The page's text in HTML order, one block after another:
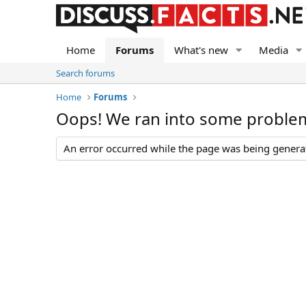
Home Forums What's new Media
Search forums
Home
Forums
Oops! We ran into some
An error occurred while the page was being